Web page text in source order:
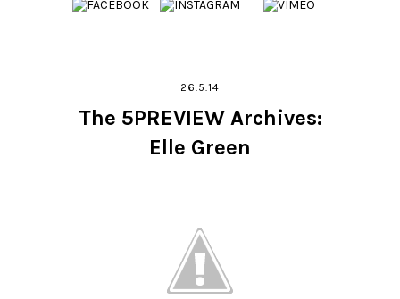
26.5.14
The 5PREVIEW Archives:
Elle Green